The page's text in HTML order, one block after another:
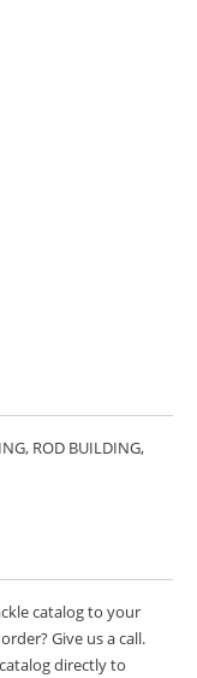
ROD BUILDING,
catalog to your
Give us a call.
directly to